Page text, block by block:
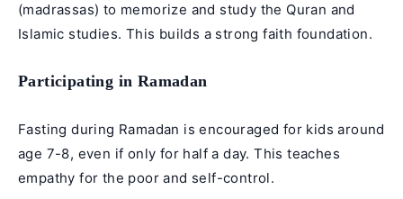
(madrassas) to memorize and study the Quran and
Islamic studies. This builds a strong faith foundation.
Participating in Ramadan
Fasting during Ramadan is encouraged for kids around
age 7-8, even if only for half a day. This teaches
empathy for the poor and self-control.